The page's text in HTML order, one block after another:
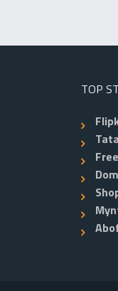
TOP